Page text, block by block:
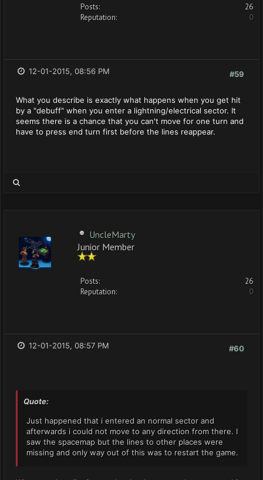
Posts:
26
Reputation:
0
#59
12-01-2015, 08:56 PM
What you describe is exactly what happens when you get hit
by a "debuff" when you enter a lightning/electrical sector. It
seems there is a chance that you can't move for one turn and
have to press end turn first before the lines reappear.
UncleMarty
Junior Member
Posts:
26
Reputation:
0
#60
12-01-2015, 08:57 PM
Quote:
Just happened that i entered an normal sector and
afterwards i could not move to any direction from there. I
saw the spacemap but the lines to other places were
missing and only way out of this was to restart the game.